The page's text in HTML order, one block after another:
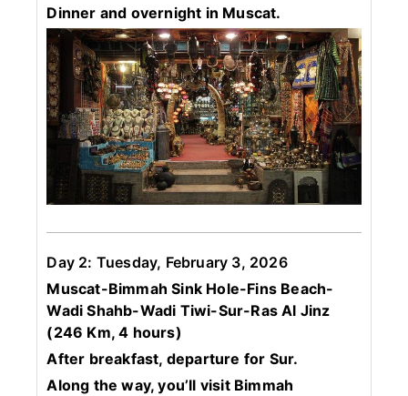
Dinner and overnight in Muscat.
Day 2: Tuesday, February 3, 2026
Muscat-Bimmah Sink Hole-Fins Beach-
Wadi Shahb-Wadi Tiwi-Sur-Ras Al Jinz
(246 Km, 4 hours)
After breakfast, departure for Sur.
Along the way, you’ll visit Bimmah